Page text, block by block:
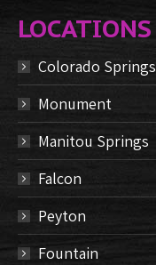
opens
in
new
window
opens
in
new
window
opens
in
new
window
LOCATIONS
Colorado Springs
Monument
Manitou Springs
Falcon
Peyton
Fountain